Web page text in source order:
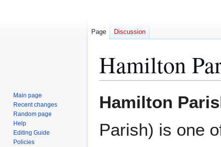
Hamilton
toto
Hamilton
Parish) is one
Page Discussion
Main page
Recent changes
Random page
Help
Editing Guide
Policies